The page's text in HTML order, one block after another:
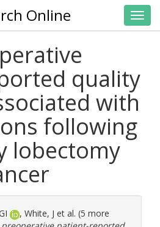
Online
quality
with
following
lobectomy
, White, J et al. (5 more